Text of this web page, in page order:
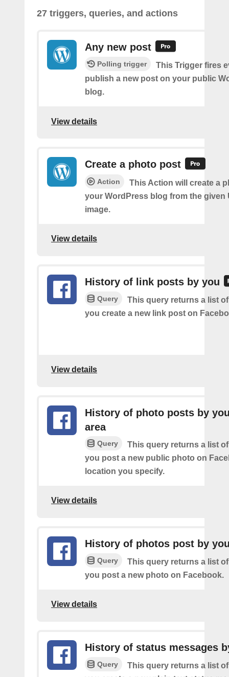
27 triggers, queries, and actions
Any new post
Polling trigger
This Trigger fires
publish a new post on your public
blog.
View details
Create a photo post
Action
This Action will create a
your WordPress blog from the given
image.
View details
History of link posts by you
Query
This query returns a list
you create a new link post on
View details
History of photo posts by
area
Query
This query returns a list
you post a new public photo on
location you specify.
View details
History of photos post by
Query
This query returns a list
you post a new photo on Facebook.
View details
History of status messages
Query
This query returns a list